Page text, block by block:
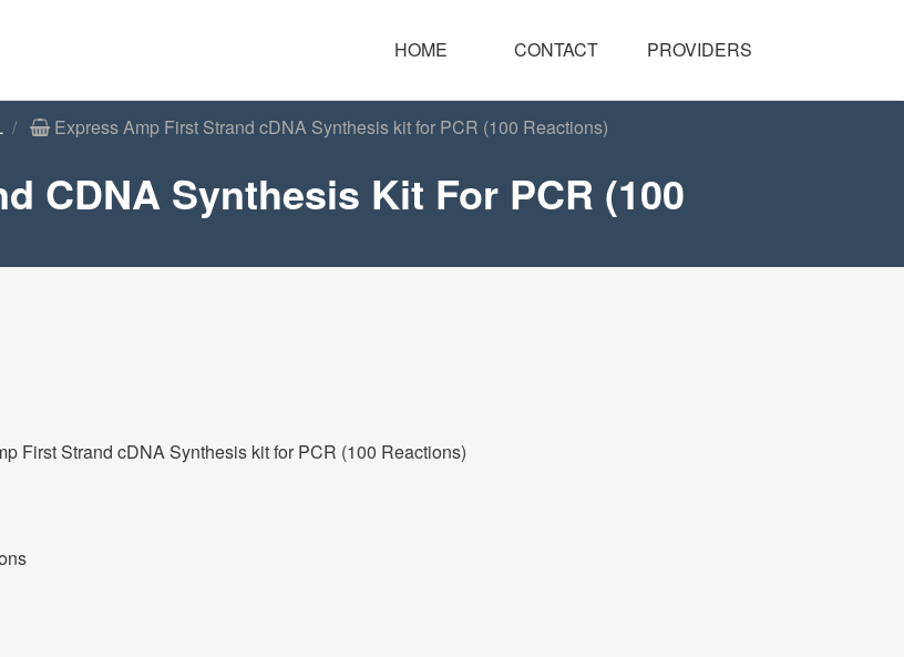
HOME CONTACT PROVIDERS
Express Amp First Strand cDNA Synthesis kit for PCR (100 Reactions)
CDNA Synthesis Kit For PCR (100
First Strand cDNA Synthesis kit for PCR (100 Reactions)